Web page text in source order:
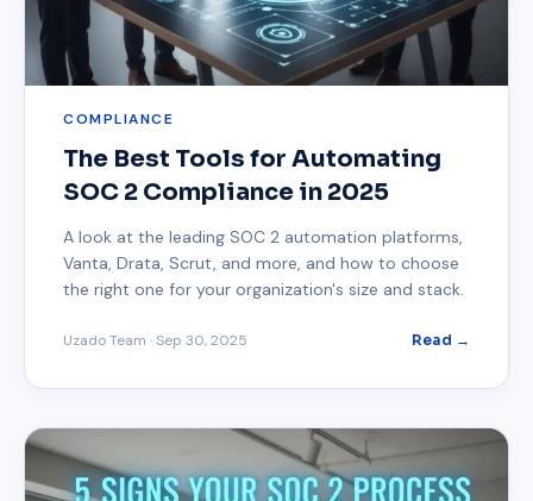
COMPLIANCE
The Best Tools for Automating
SOC 2 Compliance in 2025
A look at the leading SOC 2 automation platforms,
Vanta, Drata, Scrut, and more, and how to choose
the right one for your organization's size and stack.
Uzado Team ·Sep 30, 2025 Read →